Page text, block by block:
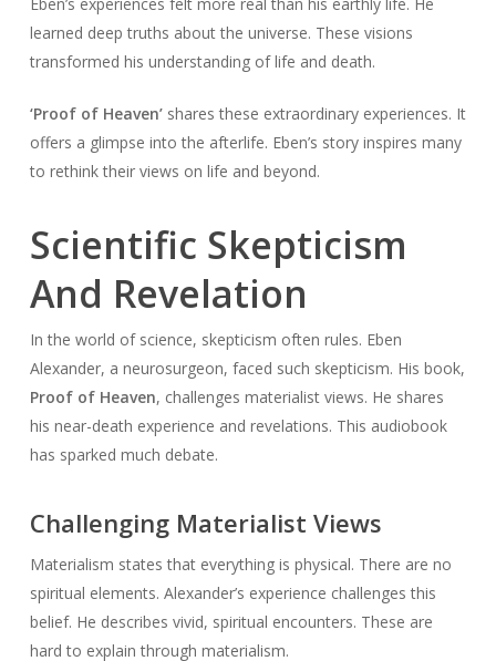
learned deep truths about the universe. These visions
transformed his understanding of life and death.
‘Proof of Heaven’shares these extraordinary experiences. It
offers a glimpse into the afterlife. Eben’s story inspires many
to rethink their views on life and beyond.
Scientific Skepticism
And Revelation
In the world of science, skepticism often rules. Eben
Alexander, a neurosurgeon, faced such skepticism. His book,
Proof of Heaven, challenges materialist views. He shares
his near-death experience and revelations. This audiobook
has sparked much debate.
Challenging Materialist Views
Materialism states that everything is physical. There are no
spiritual elements. Alexander’s experience challenges this
belief. He describes vivid, spiritual encounters. These are
hard to explain through materialism.